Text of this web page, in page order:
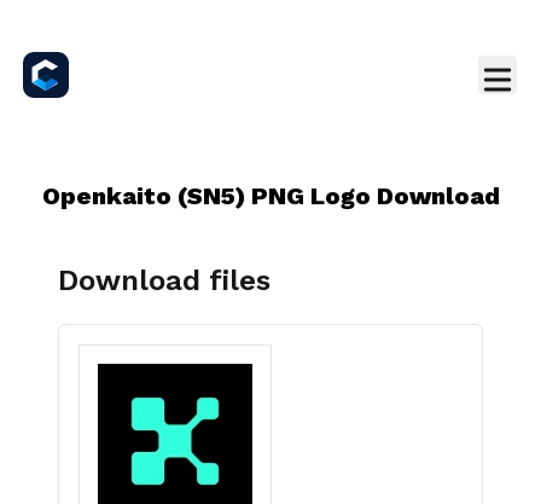
Openkaito (SN5) PNG Logo Download
Download files